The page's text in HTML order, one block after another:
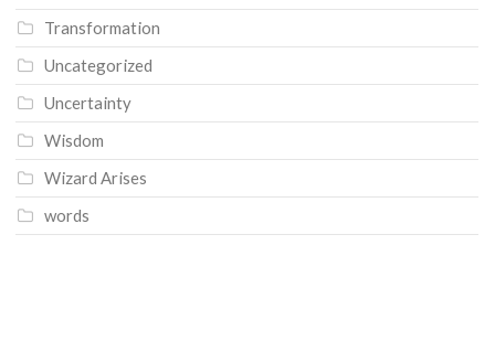
Transformation
Uncategorized
Uncertainty
Wisdom
Wizard Arises
words